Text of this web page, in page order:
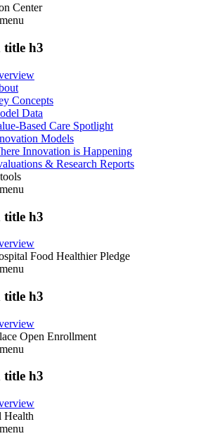
Center
menu
title h3
Concepts
Data
Based Care Spotlight
Models
Innovation is Happening
& Research Reports
menu
title h3
Food Healthier Pledge
menu
title h3
Open Enrollment
menu
title h3
Health
menu